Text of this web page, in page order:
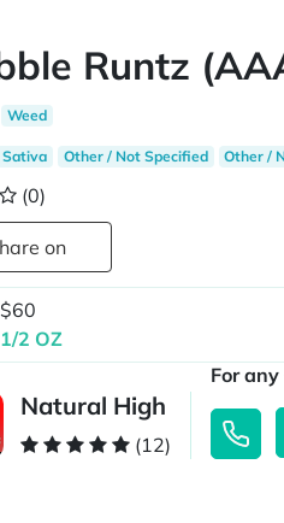
Runtz
Weed
Sativa Other / Not Specified Other /
(0)
Share on
$60
1/2 OZ
Natural High
(12)
For